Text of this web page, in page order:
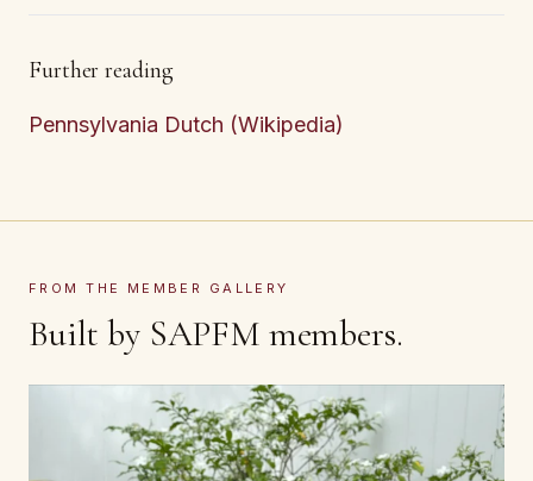
Further reading
Pennsylvania Dutch (Wikipedia)
FROM THE MEMBER GALLERY
Built by SAPFM members.